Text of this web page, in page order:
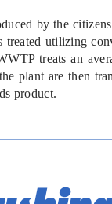
by the citizens
utilizing
treats an
plant are then
product.